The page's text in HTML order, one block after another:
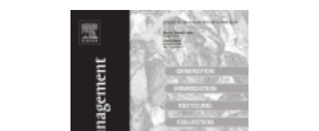
growing
in
tidal
salt
marshes
from
the
Southwest
of